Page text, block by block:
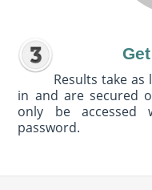
Results take
in and are secured
only be accessed
password.